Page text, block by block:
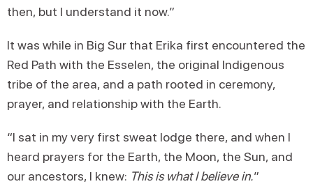
then, but I understand it now.”
It was while in Big Sur that Erika first encountered the
Red Path with the Esselen, the original Indigenous
tribe of the area, and a path rooted in ceremony,
prayer, and relationship with the Earth.
“I sat in my very first sweat lodge there, and when I
heard prayers for the Earth, the Moon, the Sun, and
our ancestors, I knew: This is what I believe in.”